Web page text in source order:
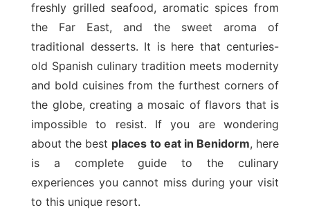
freshly grilled seafood, aromatic spices from
the Far East, and the sweet aroma of
traditional desserts. It is here that centuries-
old Spanish culinary tradition meets modernity
and bold cuisines from the furthest corners of
the globe, creating a mosaic of flavors that is
impossible to resist. If you are wondering
about the best places to eat in Benidorm, here
is a complete guide to the culinary
experiences you cannot miss during your visit
to this unique resort.